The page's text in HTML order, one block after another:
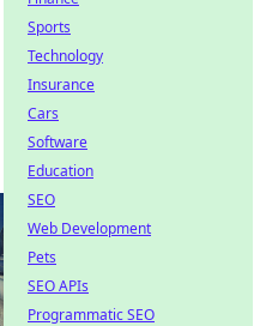
Sports
Technology
Insurance
Cars
Software
Education
SEO
Web Development
Pets
SEO APIs
Programmatic SEO